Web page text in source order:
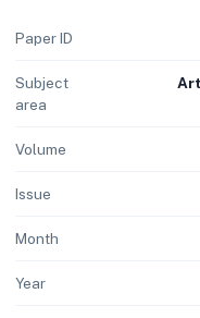
Paper ID
Subject
area
Volume
Issue
Month
Year